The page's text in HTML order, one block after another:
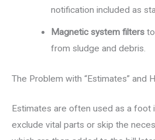
notification included as
Magnetic system filtersto
from sludge and debris.
The Problem with “Estimates” and
Estimates are often used as a foot
exclude vital parts or skip the